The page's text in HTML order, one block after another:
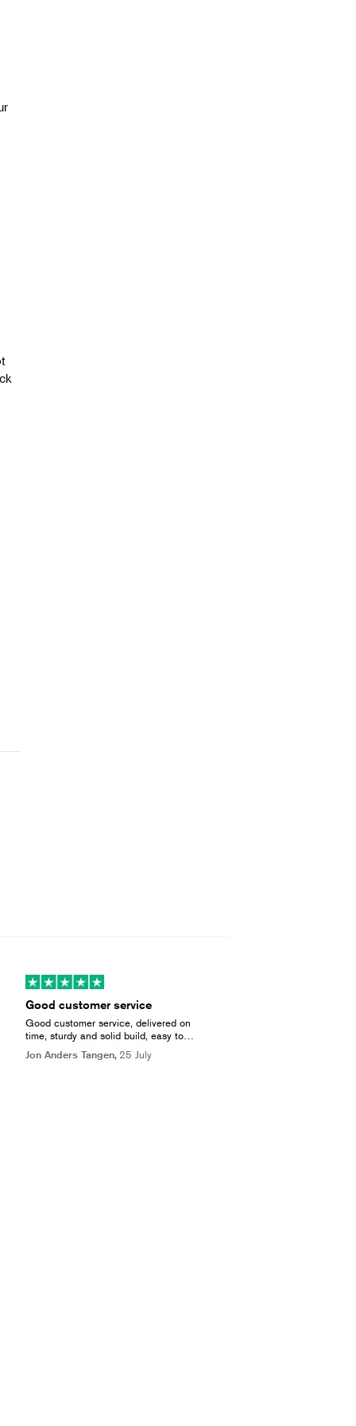
Good customer service
Good customer service, delivered on
time, sturdy and solid build, easy to
pleased with the overall quality!
Jon Anders Tangen, 25 July